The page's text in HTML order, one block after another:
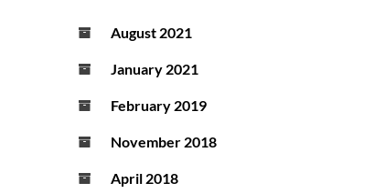
August 2021
January 2021
February 2019
November 2018
April 2018